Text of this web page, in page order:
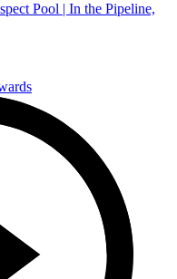
Pool | In the Pipeline,